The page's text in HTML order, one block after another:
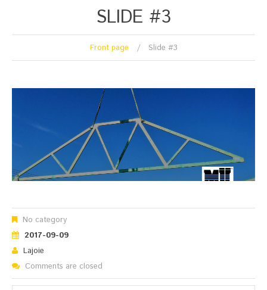
SLIDE #3
Front page Slide #3
No category
2017-09-09
Lajoie
Comments are closed